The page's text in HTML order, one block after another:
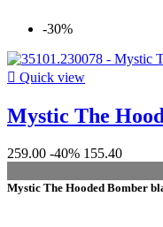
-30%
 Quick view
Mystic The
259.00 -40% 155.40
Mystic The Hooded Bomber